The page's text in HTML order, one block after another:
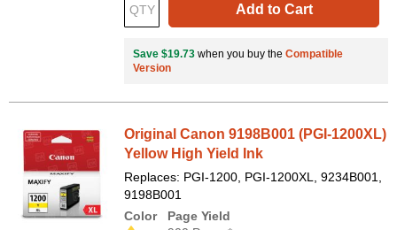
Add to Cart
Save $19.73 when you buy the Compatible
Version
Original Canon 9198B001 (PGI-1200XL)
Yellow High Yield Ink
Replaces: PGI-1200, PGI-1200XL, 9234B001,
9198B001
Color
Page Yield